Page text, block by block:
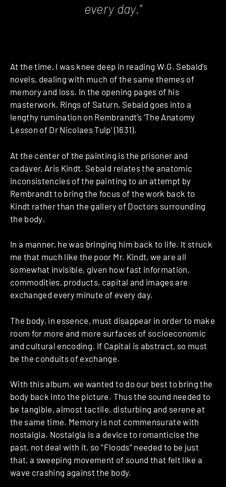
every day."
At the time, I was knee deep in reading W.G. Sebald’s
novels, dealing with much of the same themes of
memory and loss. In the opening pages of his
masterwork, Rings of Saturn, Sebald goes into a
lengthy rumination on Rembrandt’s ‘The Anatomy
Lesson of Dr Nicolaes Tulp‘ (1631).
At the center of the painting is the prisoner and
cadaver, Aris Kindt. Sebald relates the anatomic
inconsistencies of the painting to an attempt by
Rembrandt to bring the focus of the work back to
Kindt rather than the gallery of Doctors surrounding
the body.
In a manner, he was bringing him back to life. It struck
me that much like the poor Mr. Kindt, we are all
somewhat invisible, given how fast information,
commodities, products, capital and images are
exchanged every minute of every day.
The body, in essence, must disappear in order to make
room for more and more surfaces of socio­economic
and cultural encoding. If Capital is abstract, so must
be the conduits of exchange.
With this album, we wanted to do our best to bring the
body back into the picture. Thus the sound needed to
be tangible, almost tactile, disturbing and serene at
the same time. Memory is not commensurate with
nostalgia. Nostalgia is a device to romanticise the
past, not deal with it, so “Floods” needed to be just
that, a sweeping movement of sound that felt like a
wave crashing against the body.